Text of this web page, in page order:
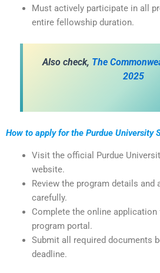
Must actively participate in all
entire fellowship duration.
Also check, The
2025
How to apply for the Purdue University
Visit the official Purdue
website.
Review the program details and
carefully.
Complete the online
program portal.
Submit all required documents
deadline.